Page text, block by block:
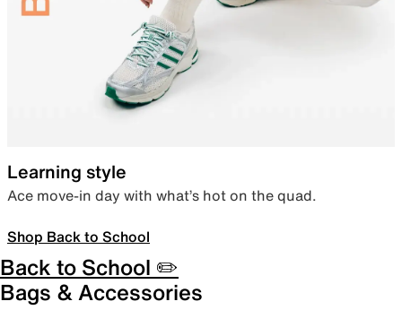
Learning style
Ace move-in day with what’s hot on the quad.
Shop Back to School
Back to School ✏️
Bags & Accessories